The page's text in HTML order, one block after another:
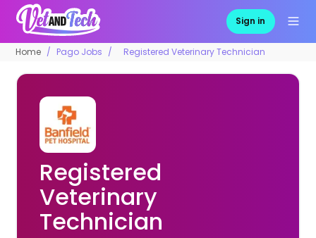
Sign in
Home Pago Jobs Registered Veterinary Technician
Registered
Veterinary
Technician